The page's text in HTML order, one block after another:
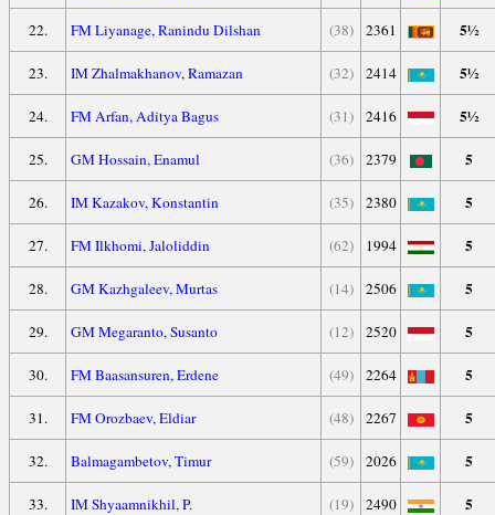
22. FM Liyanage, Ranindu Dilshan (38) 2361 5½
23. IM Zhalmakhanov, Ramazan (32) 2414 5½
24. FM Arfan, Aditya Bagus (31) 2416 5½
25. GM Hossain, Enamul (36) 2379 5
26. IM Kazakov, Konstantin (35) 2380 5
27. FM Ilkhomi, Jaloliddin (62) 1994 5
28. GM Kazhgaleev, Murtas (14) 2506 5
29. GM Megaranto, Susanto (12) 2520 5
30. FM Baasansuren, Erdene (49) 2264 5
31. FM Orozbaev, Eldiar (48) 2267 5
32. Balmagambetov, Timur (59) 2026 5
33. IM Shyaamnikhil, P. (19) 2490 5